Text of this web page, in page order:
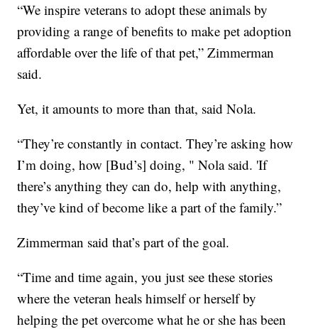
“We inspire veterans to adopt these animals by
providing a range of benefits to make pet adoption
affordable over the life of that pet,” Zimmerman
said.
Yet, it amounts to more than that, said Nola.
“They’re constantly in contact. They’re asking how
I’m doing, how [Bud’s] doing, " Nola said. 'If
there’s anything they can do, help with anything,
they’ve kind of become like a part of the family.”
Zimmerman said that’s part of the goal.
“Time and time again, you just see these stories
where the veteran heals himself or herself by
helping the pet overcome what he or she has been